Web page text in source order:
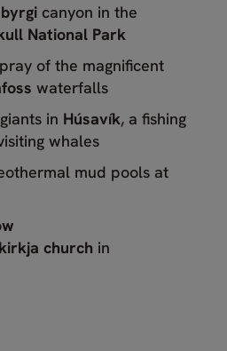
canyon in the
National Park
of the magnificent
waterfalls
in Húsavík, a fishing
whales
mud pools at
church in